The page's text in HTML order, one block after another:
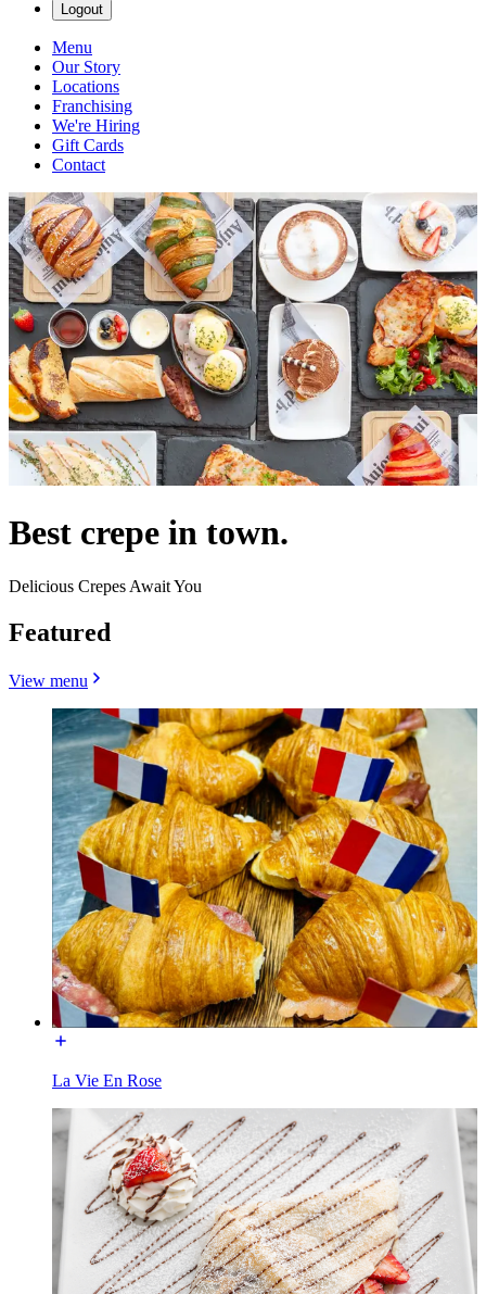
Logout
Menu
Our Story
Locations
Franchising
We're Hiring
Gift Cards
Contact
Best crepe in town.
Delicious Crepes Await You
Featured
View menu
La Vie En Rose